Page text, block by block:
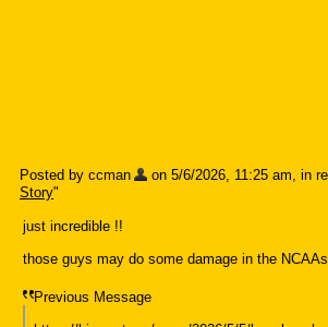
Posted by ccman on 5/6/2026, 11:25 am, in
Story"
just incredible !!
those guys may do some damage in the NCAAs
Previous Message